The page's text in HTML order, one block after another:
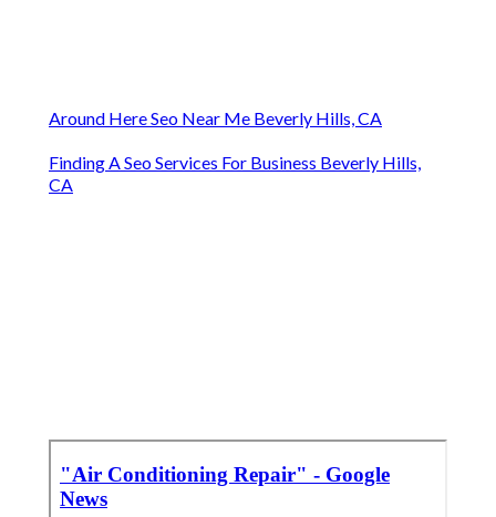
Around Here Seo Near Me Beverly Hills, CA
Finding A Seo Services For Business Beverly Hills,
CA